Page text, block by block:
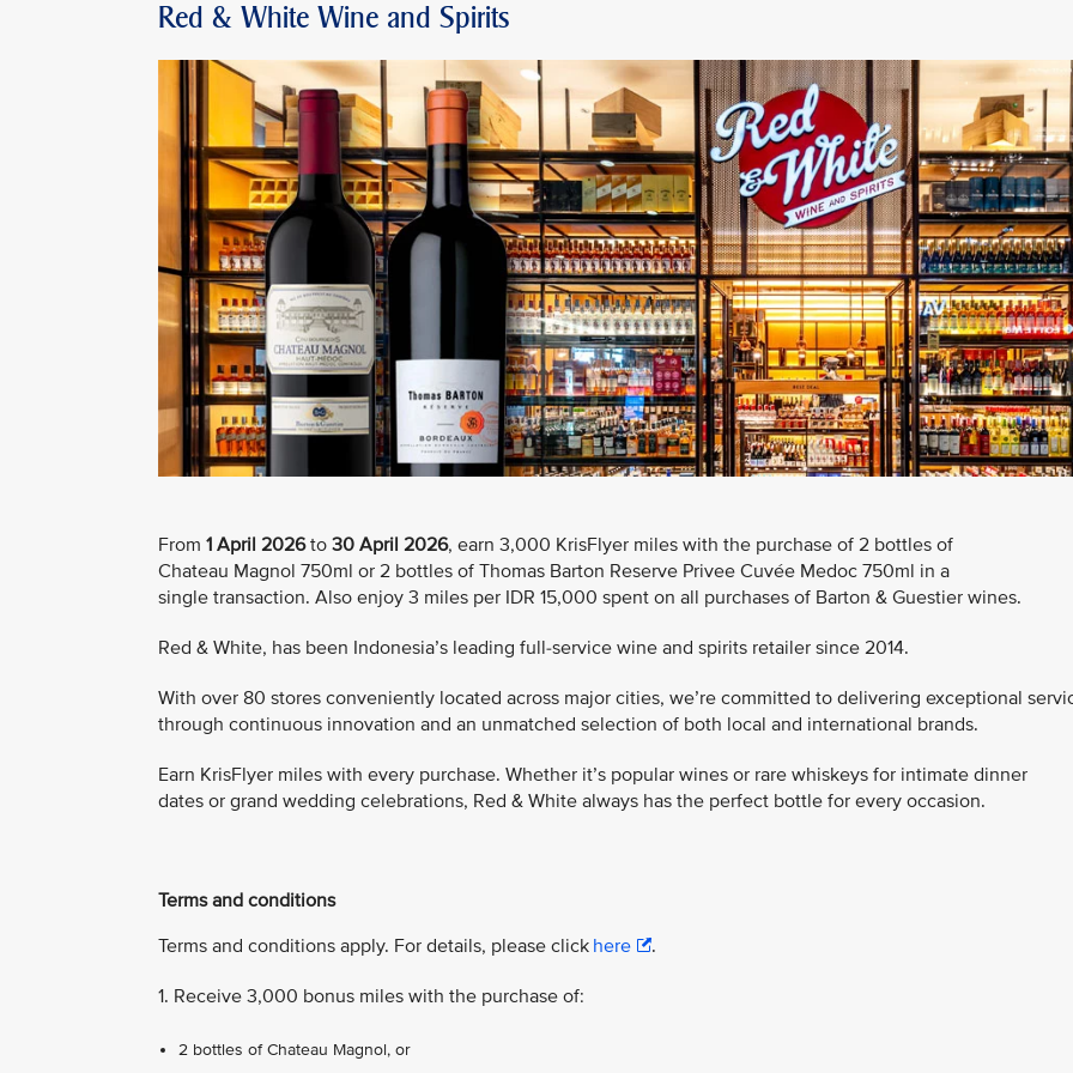
Red & White Wine and Spirits
From 1 April 2026to 30 April 2026, earn 3,000 KrisFlyer miles with the purchase of 2 bottles of
Chateau Magnol 750ml or 2 bottles of Thomas Barton Reserve Privee Cuvée Medoc 750ml in a
single transaction. Also enjoy 3 miles per IDR 15,000 spent on all purchases of Barton & Guestier wines.
Red & White, has been Indonesia’s leading full-service wine and spirits retailer since 2014.
With over 80 stores conveniently located across major cities, we’re committed to delivering exceptional
through continuous innovation and an unmatched selection of both local and international brands.
Earn KrisFlyer miles with every purchase. Whether it’s popular wines or rare whiskeys for intimate dinner
dates or grand wedding celebrations, Red & White always has the perfect bottle for every occasion.
Terms and conditions
Terms and conditions apply. For details, please click here .
1. Receive 3,000 bonus miles with the purchase of:
2 bottles of Chateau Magnol, or